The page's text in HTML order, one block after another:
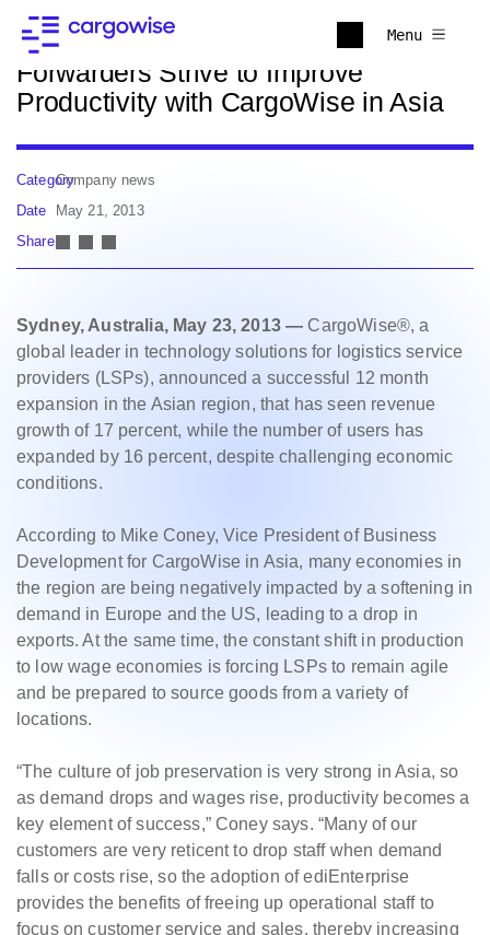
Menu
Back to news
Forwarders Strive to Improve
Productivity with CargoWise in Asia
CategoryCompany news
Date
May 21, 2013
Share
Sydney, Australia, May 23, 2013 — CargoWise®, a
global leader in technology solutions for logistics service
providers (LSPs), announced a successful 12 month
expansion in the Asian region, that has seen revenue
growth of 17 percent, while the number of users has
expanded by 16 percent, despite challenging economic
conditions.
According to Mike Coney, Vice President of Business
Development for CargoWise in Asia, many economies in
the region are being negatively impacted by a softening in
demand in Europe and the US, leading to a drop in
exports. At the same time, the constant shift in production
to low wage economies is forcing LSPs to remain agile
and be prepared to source goods from a variety of
locations.
“The culture of job preservation is very strong in Asia, so
as demand drops and wages rise, productivity becomes a
key element of success,” Coney says. “Many of our
customers are very reticent to drop staff when demand
falls or costs rise, so the adoption of ediEnterprise
provides the benefits of freeing up operational staff to
focus on customer service and sales, thereby increasing